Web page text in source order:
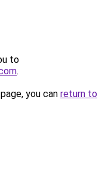
to
.
you can return to